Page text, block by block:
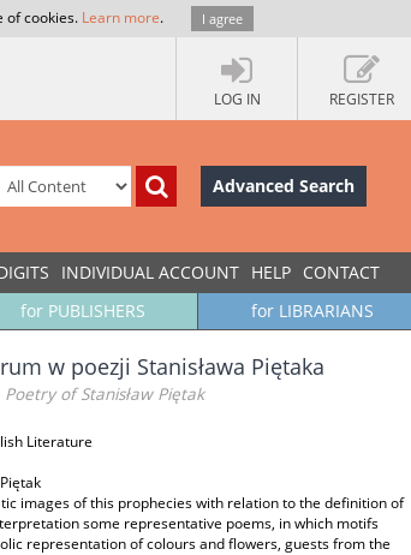
of cookies. Learn more. I agree
LOG IN REGISTER
Advanced Search
INDIVIDUAL ACCOUNT HELP CONTACT
for LIBRARIANS
for PUBLISHERS
w poezji Stanisława Piętaka
of Stanisław Piętak
Literature
images of this prophecies with relation to the definition of
some representative poems, in which motifs
representation of colours and flowers, guests from the